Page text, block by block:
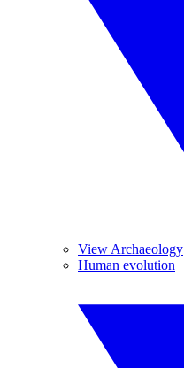
View Archaeology
Human evolution